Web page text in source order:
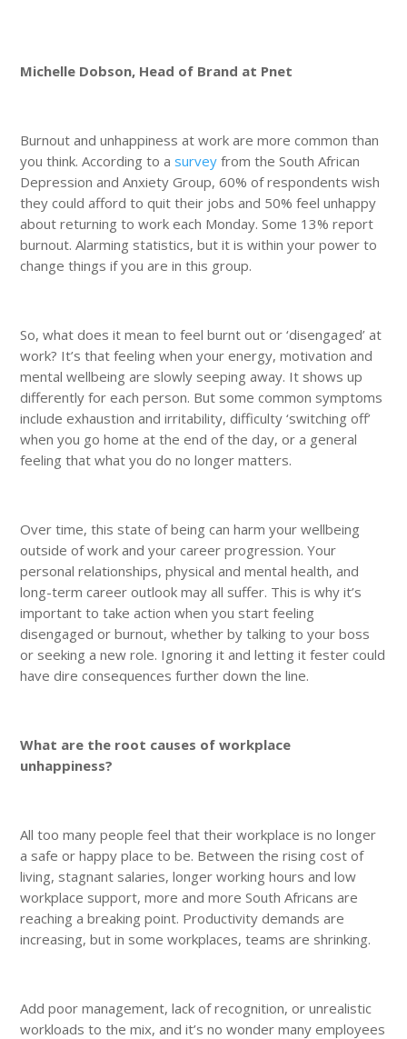
Michelle Dobson, Head of Brand at Pnet
Burnout and unhappiness at work are more common than
you think. According to a survey from the South African
Depression and Anxiety Group, 60% of respondents wish
they could afford to quit their jobs and 50% feel unhappy
about returning to work each Monday. Some 13% report
burnout. Alarming statistics, but it is within your power to
change things if you are in this group.
So, what does it mean to feel burnt out or ‘disengaged’ at
work? It’s that feeling when your energy, motivation and
mental wellbeing are slowly seeping away. It shows up
differently for each person. But some common symptoms
include exhaustion and irritability, difficulty ‘switching off’
when you go home at the end of the day, or a general
feeling that what you do no longer matters.
Over time, this state of being can harm your wellbeing
outside of work and your career progression. Your
personal relationships, physical and mental health, and
long-term career outlook may all suffer. This is why it’s
important to take action when you start feeling
disengaged or burnout, whether by talking to your boss
or seeking a new role. Ignoring it and letting it fester could
have dire consequences further down the line.
What are the root causes of workplace
unhappiness?
All too many people feel that their workplace is no longer
a safe or happy place to be. Between the rising cost of
living, stagnant salaries, longer working hours and low
workplace support, more and more South Africans are
reaching a breaking point. Productivity demands are
increasing, but in some workplaces, teams are shrinking.
Add poor management, lack of recognition, or unrealistic
workloads to the mix, and it’s no wonder many employees